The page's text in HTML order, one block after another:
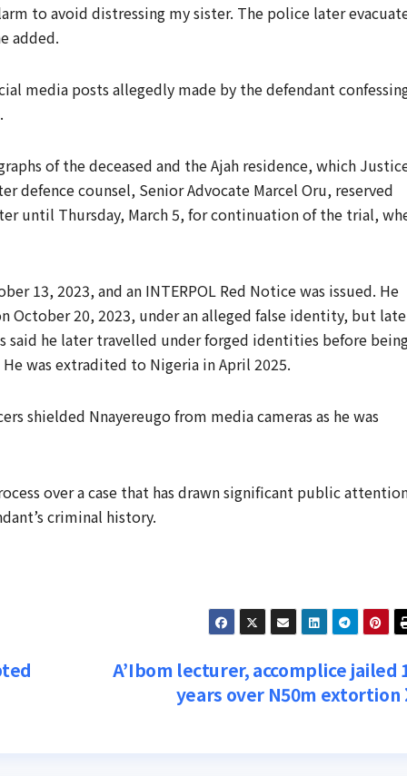
to avoid distressing my sister. The police later
added.
media posts allegedly made by the defendant
of the deceased and the Ajah residence, which
defence counsel, Senior Advocate Marcel Oru, reserved
until Thursday, March 5, for continuation of the trial,
13, 2023, and an INTERPOL Red Notice was issued. He
October 20, 2023, under an alleged false identity, but
said he later travelled under forged identities before
was extradited to Nigeria in April 2025.
shielded Nnayereugo from media cameras as he was
over a case that has drawn significant public
criminal history.
A’Ibom lecturer, accomplice jailed
years over N50m extortion